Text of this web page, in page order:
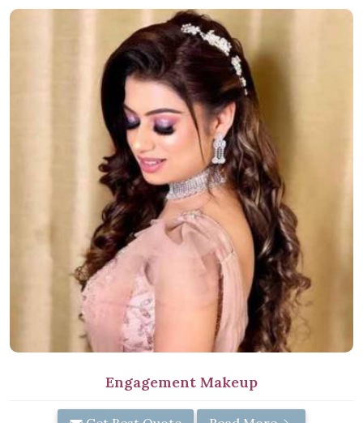
Engagement Makeup